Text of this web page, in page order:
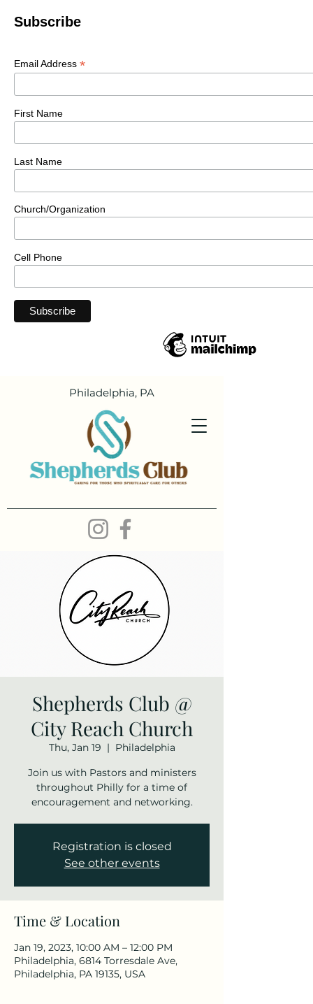
Subscribe
Email Address *
First Name
Last Name
Church/Organization
Cell Phone
Philadelphia, PA
Shepherds Club @
City Reach Church
Thu, Jan 19
  |
Philadelphia
Join us with Pastors and ministers
throughout Philly for a time of
encouragement and networking.
Registration is closed
See other events
Time & Location
Jan 19, 2023, 10:00 AM – 12:00 PM
Philadelphia, 6814 Torresdale Ave,
Philadelphia, PA 19135, USA